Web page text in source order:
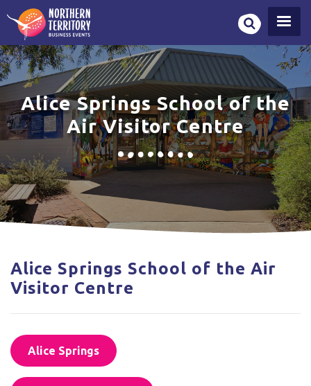
main
content
Alice Springs School of the
Air Visitor Centre
Alice Springs School of the Air
Visitor Centre
Alice Springs